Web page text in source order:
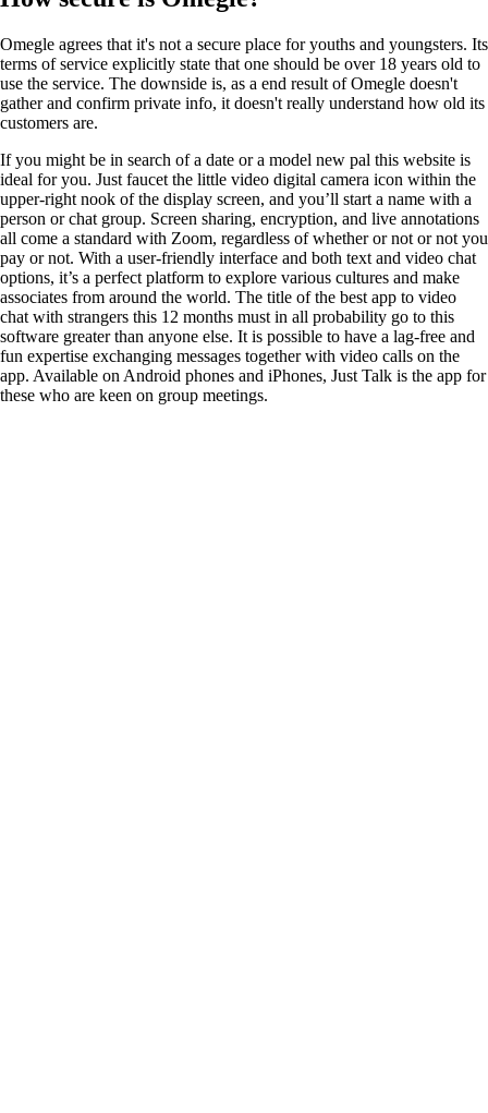
Omegle agrees that it's not a secure place for youths and youngsters. Its
terms of service explicitly state that one should be over 18 years old to
use the service. The downside is, as a end result of Omegle doesn't
gather and confirm private info, it doesn't really understand how old its
customers are.
If you might be in search of a date or a model new pal this website is
ideal for you. Just faucet the little video digital camera icon within the
upper-right nook of the display screen, and you’ll start a name with a
person or chat group. Screen sharing, encryption, and live annotations
all come a standard with Zoom, regardless of whether or not or not you
pay or not. With a user-friendly interface and both text and video chat
options, it’s a perfect platform to explore various cultures and make
associates from around the world. The title of the best app to video
chat with strangers this 12 months must in all probability go to this
software greater than anyone else. It is possible to have a lag-free and
fun expertise exchanging messages together with video calls on the
app. Available on Android phones and iPhones, Just Talk is the app for
these who are keen on group meetings.